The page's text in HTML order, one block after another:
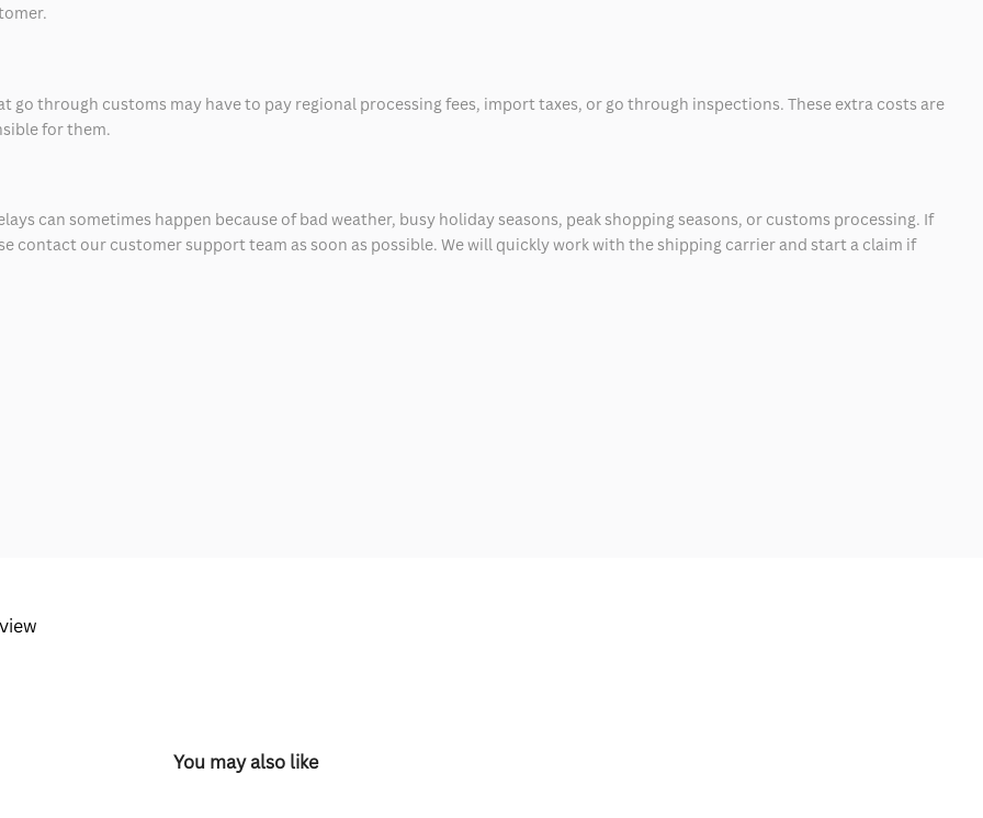
through customs may have to pay regional processing fees, import taxes, or go through inspections. These extra costs are
for them.
can sometimes happen because of bad weather, busy holiday seasons, peak shopping seasons, or customs processing. If
contact our customer support team as soon as possible. We will quickly work with the shipping carrier and start a claim if
You may also like